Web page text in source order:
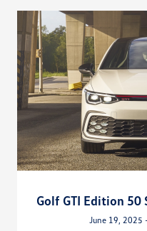
Golf GTI Edition
June 19, 2025